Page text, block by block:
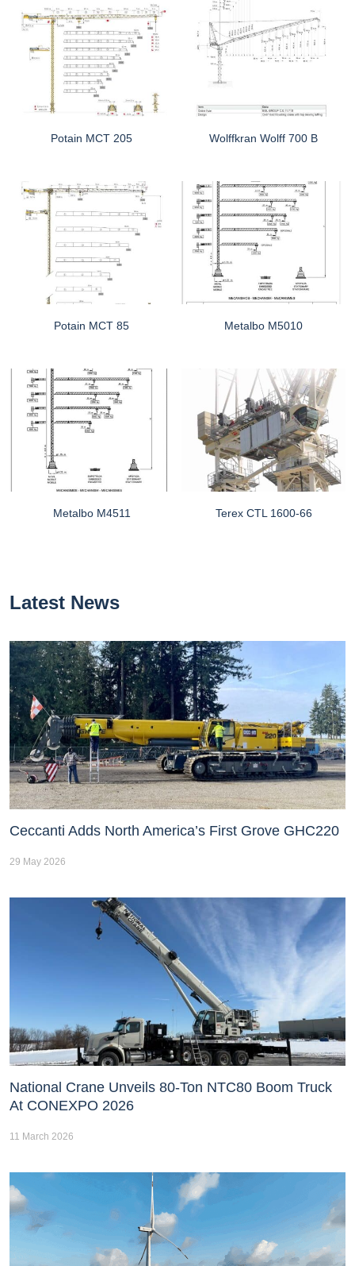
Potain MCT 205 Wolffkran Wolff 700 B
Potain MCT 85 Metalbo M5010
Metalbo M4511 Terex CTL 1600-66
Latest News
Ceccanti Adds North America’s First Grove GHC220
29 May 2026
National Crane Unveils 80-Ton NTC80 Boom Truck
At CONEXPO 2026
11 March 2026